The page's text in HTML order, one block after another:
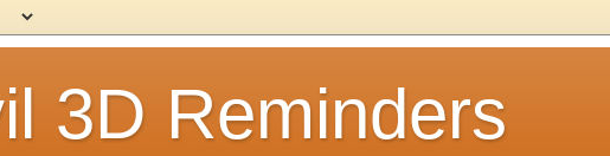
3D Reminders